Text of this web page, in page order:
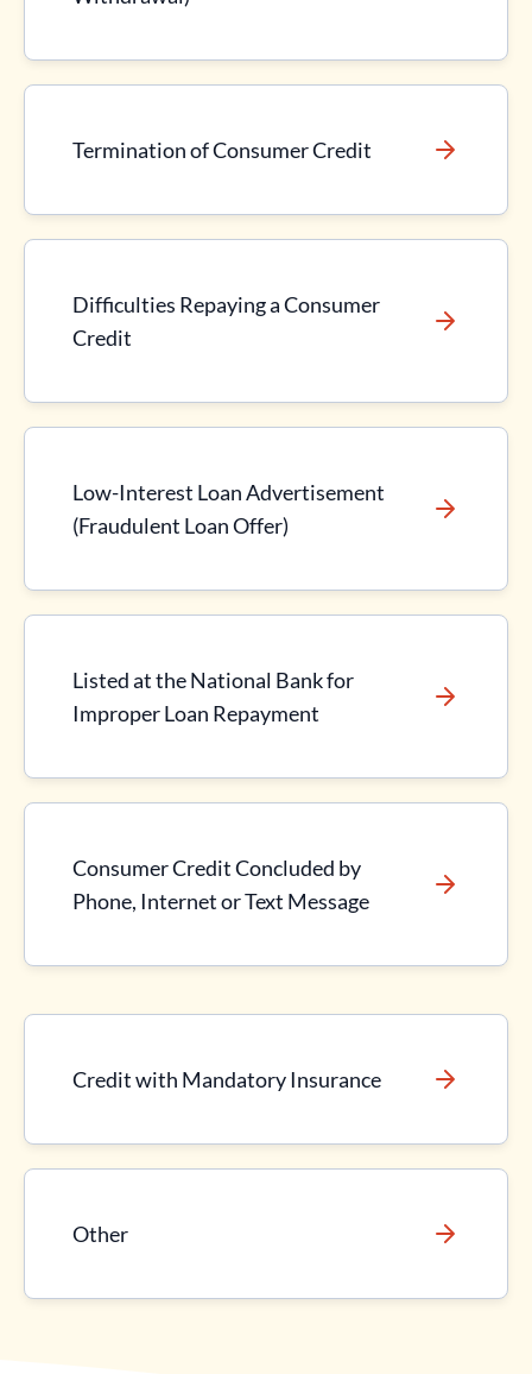
Termination of Consumer Credit
Difficulties Repaying a Consumer
Credit
Low-Interest Loan Advertisement
(Fraudulent Loan Offer)
Listed at the National Bank for
Improper Loan Repayment
Consumer Credit Concluded by
Phone, Internet or Text Message
Credit with Mandatory Insurance
Other